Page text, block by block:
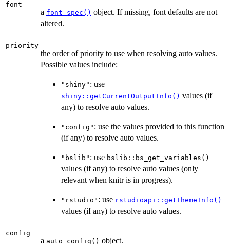
font
a font_spec() object. If missing, font defaults are not
altered.
priority
the order of priority to use when resolving auto values.
Possible values include:
"shiny" : use
shiny::getCurrentOutputInfo() values (if
any) to resolve auto values.
"config" : use the values provided to this function
(if any) to resolve auto values.
"bslib" : use bslib::bs_get_variables()
values (if any) to resolve auto values (only
relevant when knitr is in progress).
"rstudio" : use rstudioapi::getThemeInfo()
values (if any) to resolve auto values.
config
a auto_config() object.